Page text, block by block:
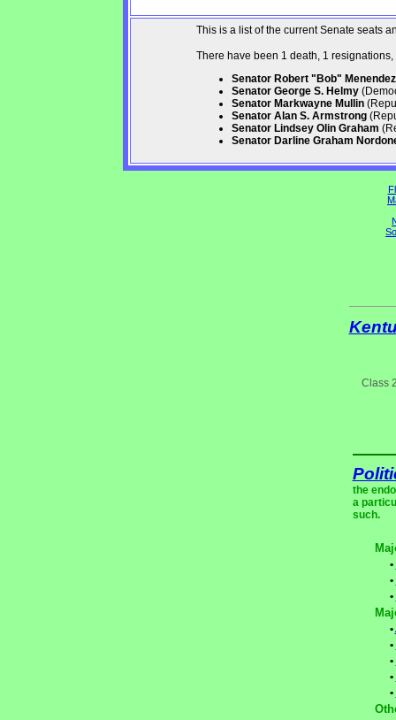
This is a list of the current Senate seats
There have been 1 death, 1
Senator Robert "Bob" Menendez
Senator George S. Helmy
Senator Markwayne Mullin
Senator Alan S. Armstrong
Senator Lindsey Olin Graham
Senator Darline Graham
Class 2
the
a
such.
•
•
•
•
•
•
•
•